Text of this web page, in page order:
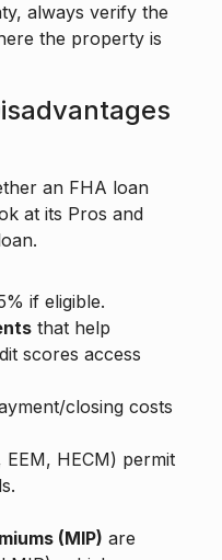
always verify the
the property is
an FHA loan
at its Pros and
if eligible.
that help
scores access
closing costs
EEM, HECM) permit
(MIP) are